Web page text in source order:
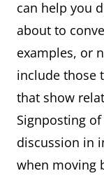
can help you
about to
examples, or
include those
that show
Signposting
discussion in
when moving